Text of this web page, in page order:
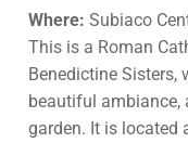
Where: Subiaco
This is a Roman
Benedictine Sisters,
beautiful ambiance,
garden. It is located